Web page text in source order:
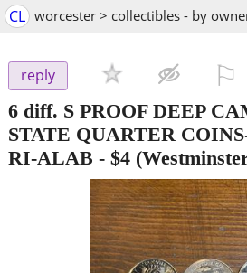
CL worcester > collectibles - by
reply
6 diff. S PROOF DEEP
STATE QUARTER
RI-ALAB - $4